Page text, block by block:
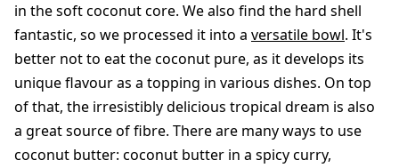
in the soft coconut core. We also find the hard shell
fantastic, so we processed it into a versatile bowl. It's
better not to eat the coconut pure, as it develops its
unique flavour as a topping in various dishes. On top
of that, the irresistibly delicious tropical dream is also
a great source of fibre. There are many ways to use
coconut butter: coconut butter in a spicy curry,